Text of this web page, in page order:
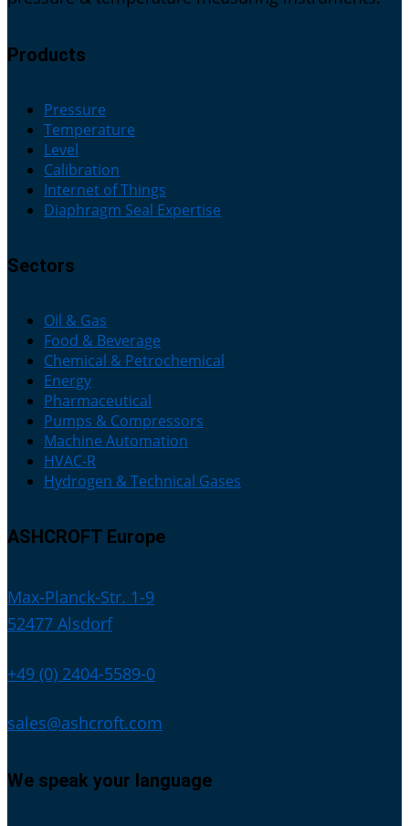
Products
Pressure
Temperature
Level
Calibration
Internet of Things
Diaphragm Seal Expertise
Sectors
Oil & Gas
Food & Beverage
Chemical & Petrochemical
Energy
Pharmaceutical
Pumps & Compressors
Machine Automation
HVAC-R
Hydrogen & Technical Gases
ASHCROFT Europe
Max-Planck-Str. 1-9
52477 Alsdorf
+49 (0) 2404-5589-0
sales@ashcroft.com
We speak your language